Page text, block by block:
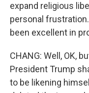
expand religious
personal
been excellent in
CHANG: Well, OK,
President Trump
to be likening